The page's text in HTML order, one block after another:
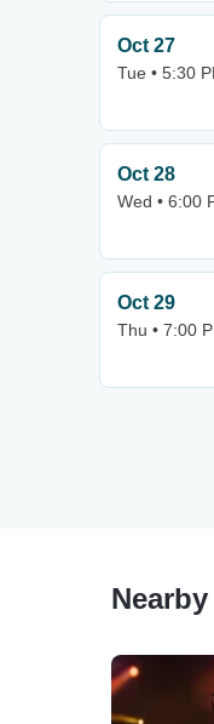
Oct 27
Tue • 5:30
Oct 28
Wed • 6:00
Oct 29
Thu • 7:00